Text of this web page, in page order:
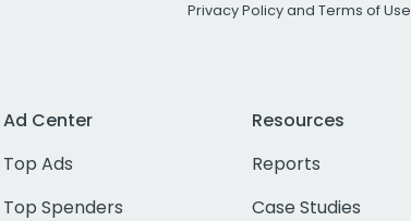
Privacy Policyand Terms of Use
Ad Center
Top Ads
Top Spenders
Resources
Reports
Case Studies